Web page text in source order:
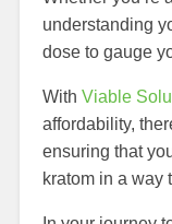
understanding
dose to gauge
With Viable
affordability,
ensuring that
kratom in a way